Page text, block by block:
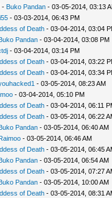
- Buko Pandan- 03-05-2014, 03:13
- 03-03-2014, 06:43 PM
of Death- 03-04-2014, 03:04
Pandan- 03-04-2014, 03:08 PM
- 03-04-2014, 03:14 PM
of Death- 03-04-2014, 03:22
of Death- 03-04-2014, 03:34
- 03-05-2014, 08:23 AM
- 03-04-2014, 05:10 PM
of Death- 03-04-2014, 06:11
of Death- 03-05-2014, 06:22
Pandan- 03-05-2014, 06:40 AM
- 03-05-2014, 06:46 AM
of Death- 03-05-2014, 06:45
Pandan- 03-05-2014, 06:54 AM
of Death- 03-05-2014, 07:27
Pandan- 03-05-2014, 10:00 AM
of Death- 03-05-2014, 08:31